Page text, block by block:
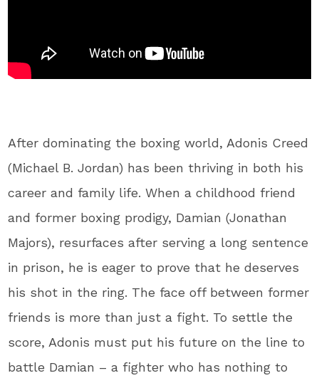
After dominating the boxing world, Adonis Creed
(Michael B. Jordan) has been thriving in both his
career and family life. When a childhood friend
and former boxing prodigy, Damian (Jonathan
Majors), resurfaces after serving a long sentence
in prison, he is eager to prove that he deserves
his shot in the ring. The face off between former
friends is more than just a fight. To settle the
score, Adonis must put his future on the line to
battle Damian – a fighter who has nothing to